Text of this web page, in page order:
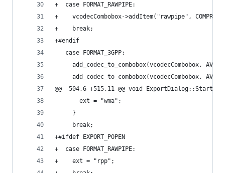
+  case FORMAT_RAWPIPE:
+    vcodecCombobox->addItem("rawpipe",
+    break;
+#endif
   case FORMAT_3GPP:
add_codec_to_combobox(vcodecCombobox,
add_codec_to_combobox(vcodecCombobox,
@@ -504,6 +515,11 @@ void
       ext = "wma";
     }
     break;
+#ifdef EXPORT_POPEN
+  case FORMAT_RAWPIPE:
+    ext = "rpp";